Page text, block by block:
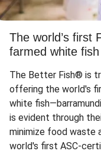
The world’s first
farmed white fish
The Better Fish® is
offering the world's
white
is evident through
minimize food waste
world's first ASC-